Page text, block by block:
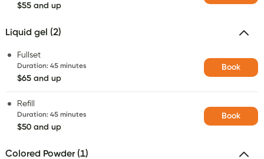
$55 and up
Liquid gel (2)
Fullset
Duration: 45 minutes
$65 and up
Book
Refill
Duration: 45 minutes
$50 and up
Book
Colored Powder (1)